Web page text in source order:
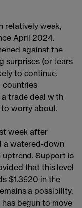
relatively weak,
April 2024.
against the
surprises (or tears
to continue.
countries
a trade deal with
to worry about.
week after
a watered-down
uptrend. Support is
that this level
$1.3920 in the
a possibility.
has begun to move